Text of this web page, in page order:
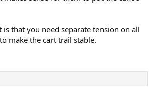
that you need separate tension on all
make the cart trail stable.